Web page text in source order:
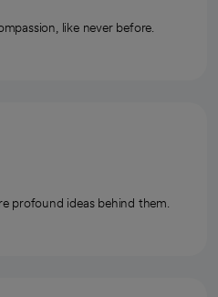
like never before.
profound ideas behind them.